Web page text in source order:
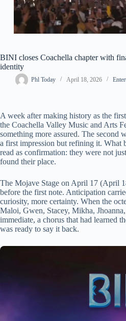
BINI closes Coachella chapter with
identity
Phl Today April 18, 2026
A week after making history as the
the Coachella Valley Music and Arts
something more assured. The second
a first impression but refining it. What
read as confirmation: they were not
found their place.
The Mojave Stage on April 17 (April
before the first note. Anticipation
curiosity, more certainty. When the
Maloi, Gwen, Stacey, Mikha,
immediate, a chorus that had learned
was ready to say it back.